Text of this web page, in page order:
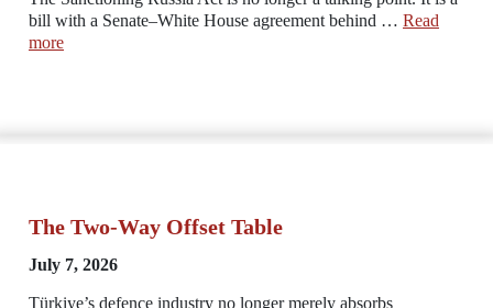
bill with a Senate–White House agreement behind … Read
more
The Two-Way Offset Table
July 7, 2026
Türkiye’s defence industry no longer merely absorbs